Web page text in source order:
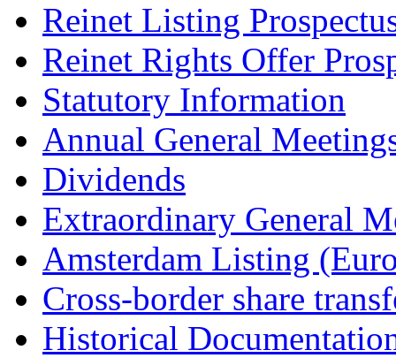
Reinet Listing
Reinet Rights Offer
Statutory Information
Annual General
Dividends
Extraordinary General
Amsterdam Listing
Cross-border share
Historical